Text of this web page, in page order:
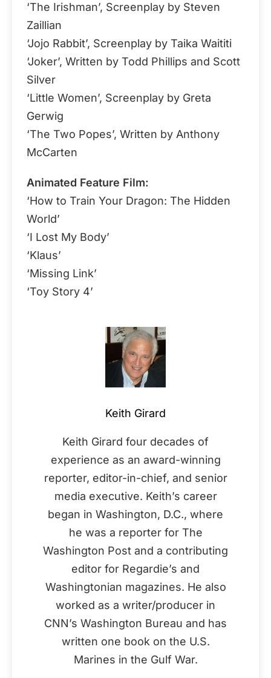
‘The Irishman’, Screenplay by Steven
Zaillian
‘Jojo Rabbit’, Screenplay by Taika Waititi
‘Joker’, Written by Todd Phillips and Scott
Silver
‘Little Women’, Screenplay by Greta
Gerwig
‘The Two Popes’, Written by Anthony
McCarten
Animated Feature Film:
‘How to Train Your Dragon: The Hidden
World’
‘I Lost My Body’
‘Klaus’
‘Missing Link’
‘Toy Story 4’
Keith Girard
Keith Girard four decades of
experience as an award-winning
reporter, editor-in-chief, and senior
media executive. Keith’s career
began in Washington, D.C., where
he was a reporter for The
Washington Post and a contributing
editor for Regardie’s and
Washingtonian magazines. He also
worked as a writer/producer in
CNN’s Washington Bureau and has
written one book on the U.S.
Marines in the Gulf War.